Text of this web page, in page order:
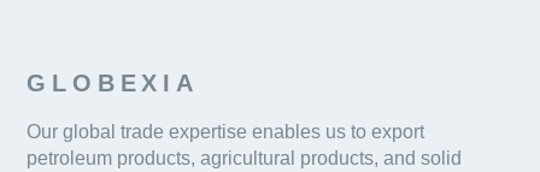
GLOBEXIA
Our global trade expertise enables us to export
petroleum products, agricultural products, and solid